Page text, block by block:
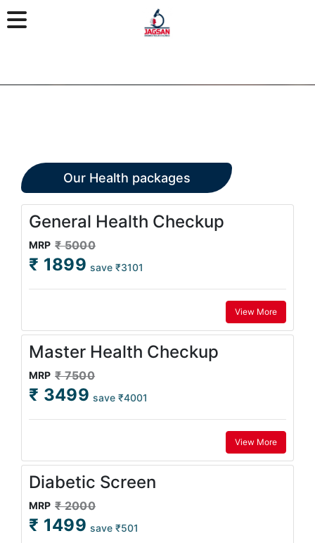
Our Health packages
General Health Checkup
MRP ₹ 5000
₹ 1899 save ₹3101
View More
Master Health Checkup
MRP ₹ 7500
₹ 3499 save ₹4001
View More
Diabetic Screen
MRP ₹ 2000
₹ 1499 save ₹501